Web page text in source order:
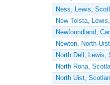
Ness, Lewis,
New Tolsta,
Newfoundland,
Newton, North
North Dell, Lewis,
North Rona,
North Uist,